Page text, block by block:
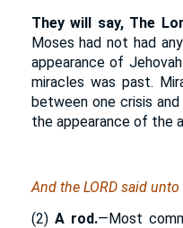
They will say, The
Moses had not had
appearance of
miracles was past.
between one crisis
the appearance of the
And the LORD said
(2) A rod.—Most